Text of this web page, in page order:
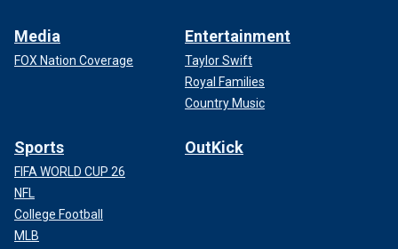
Media
FOX Nation Coverage
Entertainment
Taylor Swift
Royal Families
Country Music
Sports
FIFA WORLD CUP 26
NFL
College Football
MLB
OutKick